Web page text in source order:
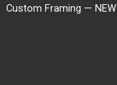
Custom Framing — NEW